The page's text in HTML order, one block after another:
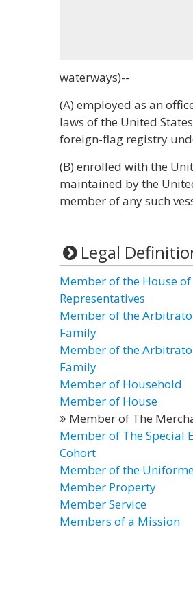
waterways)--
(A) employed as an
laws of the United
foreign-flag registry
(B) enrolled with the
maintained by the
member of any such
Legal
Member of the House of
Representatives
Member of the
Family
Member of the
Family
Member of Household
Member of House
Member of The
Member of The Special
Cohort
Member of the
Member Property
Member Service
Members of a Mission